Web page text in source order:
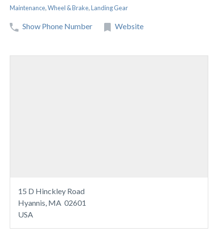
Maintenance,Wheel & Brake,Landing Gear
Show Phone Number Website
15 D Hinckley Road
Hyannis, MA 02601
USA